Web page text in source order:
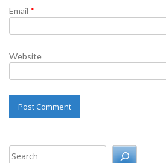
Email *
Website